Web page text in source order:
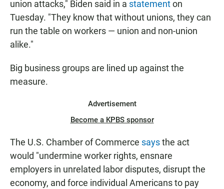
union attacks," Biden said in a statementon
Tuesday. "They know that without unions, they can
run the table on workers — union and non-union
alike."
Big business groups are lined up against the
measure.
Advertisement
Become a KPBS sponsor
The U.S. Chamber of Commerce saysthe act
would "undermine worker rights, ensnare
employers in unrelated labor disputes, disrupt the
economy, and force individual Americans to pay